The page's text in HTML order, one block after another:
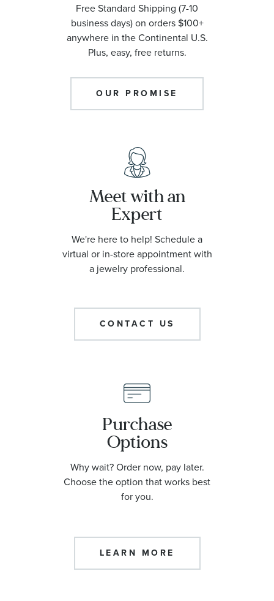
Free Standard Shipping (7-10
business days) on orders $100+
anywhere in the Continental U.S.
Plus, easy, free returns.
OUR PROMISE
Meet with an
Expert
We're here to help! Schedule a
virtual or in-store appointment with
a jewelry professional.
CONTACT US
Purchase
Options
Why wait? Order now, pay later.
Choose the option that works best
for you.
LEARN MORE